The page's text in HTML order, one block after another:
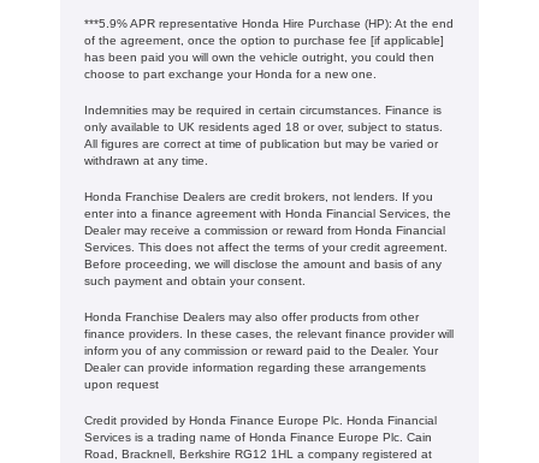
***5.9% APR representative Honda Hire Purchase (HP): At the end
of the agreement, once the option to purchase fee [if applicable]
has been paid you will own the vehicle outright, you could then
choose to part exchange your Honda for a new one​​.
Indemnities may be required in certain circumstances. Finance is
only available to UK residents aged 18 or over, subject to status.
All figures are correct at time of publication but may be varied or
withdrawn at any time.
Honda Franchise Dealers are credit brokers, not lenders. If you
enter into a finance agreement with Honda Financial Services, the
Dealer may receive a commission or reward from Honda Financial
Services. This does not affect the terms of your credit agreement.
Before proceeding, we will disclose the amount and basis of any
such payment and obtain your consent.
Honda Franchise Dealers may also offer products from other
finance providers. In these cases, the relevant finance provider will
inform you of any commission or reward paid to the Dealer. Your
Dealer can provide information regarding these arrangements
upon request
Credit provided by Honda Finance Europe Plc. Honda Financial
Services is a trading name of Honda Finance Europe Plc. Cain
Road, Bracknell, Berkshire RG12 1HL a company registered at